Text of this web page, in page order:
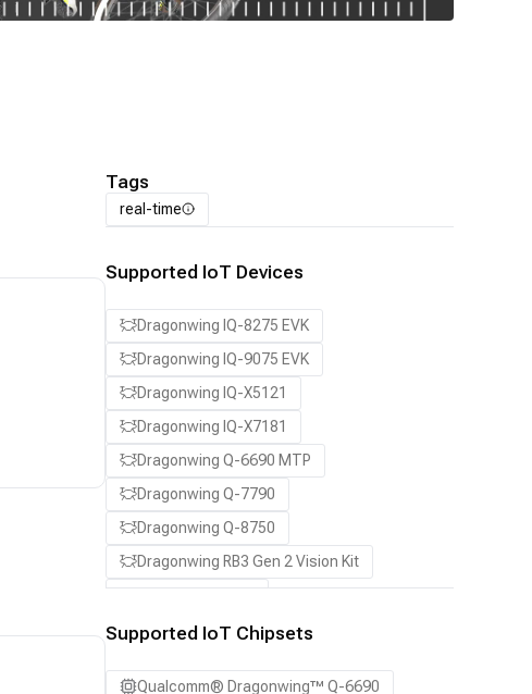
Tags
real-time
Supported IoT Devices
Dragonwing IQ-8275 EVK
Dragonwing IQ-9075 EVK
Dragonwing IQ-X5121
Dragonwing IQ-X7181
Dragonwing Q-6690 MTP
Dragonwing Q-7790
Dragonwing Q-8750
Dragonwing RB3 Gen 2 Vision Kit
QCS8550 (Proxy)
Supported IoT Chipsets
Qualcomm® Dragonwing™ Q-6690